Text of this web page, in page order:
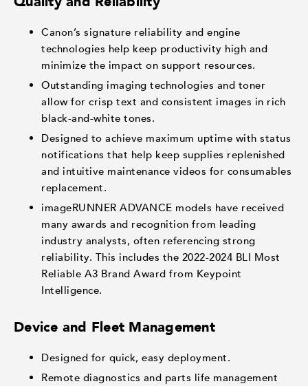
Canon’s signature reliability and engine
technologies help keep productivity high and
minimize the impact on support resources.
Outstanding imaging technologies and toner
allow for crisp text and consistent images in rich
black-and-white tones.
Designed to achieve maximum uptime with status
notifications that help keep supplies replenished
and intuitive maintenance videos for consumables
replacement.
imageRUNNER ADVANCE models have received
many awards and recognition from leading
industry analysts, often referencing strong
reliability. This includes the 2022-2024 BLI Most
Reliable A3 Brand Award from Keypoint
Intelligence.
Device and Fleet Management
Designed for quick, easy deployment.
Remote diagnostics and parts life management